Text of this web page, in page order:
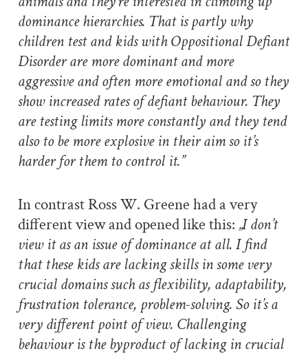
dominance hierarchies. That is partly why
children test and kids with Oppositional Defiant
Disorder are more dominant and more
aggressive and often more emotional and so they
show increased rates of defiant behaviour. They
are testing limits more constantly and they tend
also to be more explosive in their aim so it’s
harder for them to control it.”
In contrast Ross W. Greene had a very
different view and opened like this: „I don’t
view it as an issue of dominance at all. I find
that these kids are lacking skills in some very
crucial domains such as flexibility, adaptability,
frustration tolerance, problem-solving. So it’s a
very different point of view. Challenging
behaviour is the byproduct of lacking in crucial